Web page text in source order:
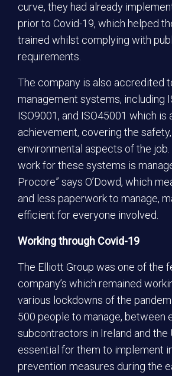
curve, they had already
prior to Covid-19, which helped
trained whilst complying with
requirements.
The company is also accredited
management systems, including
ISO9001, and ISO45001 which is
achievement, covering the safety,
environmental aspects of the job.
work for these systems is
Procore” says O’Dowd, which
and less paperwork to manage,
efficient for everyone involved.
Working through Covid-19
The Elliott Group was one of the
company’s which remained
various lockdowns of the
500 people to manage, between
subcontractors in Ireland and the
essential for them to implement
prevention measures during the